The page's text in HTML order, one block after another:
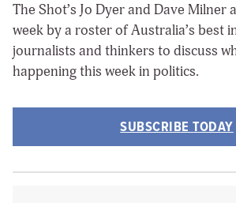
The Shot’s Jo Dyer and Dave Milner
week by a roster of Australia’s best
journalists and thinkers to discuss
happening this week in politics.
SUBSCRIBE TODAY